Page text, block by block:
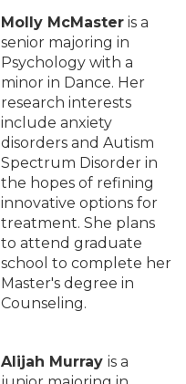
Molly McMaster is a
senior majoring in
Psychology with a
minor in Dance. Her
research interests
include anxiety
disorders and Autism
Spectrum Disorder in
the hopes of refining
innovative options for
treatment. She plans
to attend graduate
school to complete her
Master's degree in
Counseling.
Alijah Murray is a